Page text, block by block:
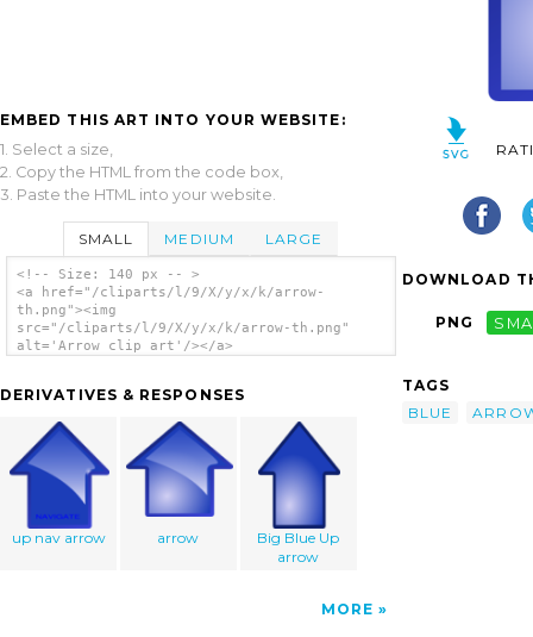
EMBED THIS ART INTO YOUR WEBSITE:
1. Select a size,
2. Copy the HTML from the code box,
3. Paste the HTML into your website.
SMALL MEDIUM LARGE
<!-- Size: 140 px -- >
<a href="/cliparts/l/9/X/y/x/k/arrow-
th.png"><img
src="/cliparts/l/9/X/y/x/k/arrow-th.png"
alt='Arrow clip art'/></a>
DERIVATIVES & RESPONSES
up nav arrow arrow
Big Blue Up
arrow
MORE
DOWNLOAD
PNG
TAGS
BLUE